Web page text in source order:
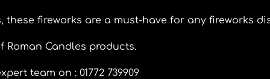
fireworks are a must-have for any fireworks
Roman Candles products.
team on : 01772 739909